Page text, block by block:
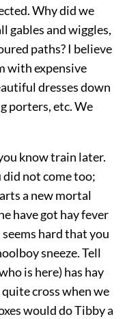
Why did we
gables and wiggles,
paths? I believe
with expensive
dresses down
porters, etc. We
know train later.
did not come too;
a new mortal
have got hay fever
hard that you
sneeze. Tell
is here) has hay
quite cross when we
would do Tibby a